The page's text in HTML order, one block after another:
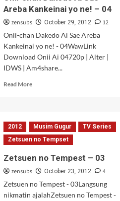
Areba Kankeinai yo ne! – 04
zensubs October 29, 2012
12
Onii-chan Dakedo Ai Sae Areba
Kankeinai yo ne! - 04WawLink
Download Onii Ai 04720p | Alter |
IDWS | Am4share...
Read MoreRead
chan
Dakedo
Ai
Areba
Kankeinai
ne!
–
2012 Musim Gugur
TV Series
Zetsuen no Tempset
Zetsuen no Tempest – 03
zensubs October 23, 2012
4
Zetsuen no Tempest - 03Langsung
nikmatin ajalahZetsuen no Tempest -